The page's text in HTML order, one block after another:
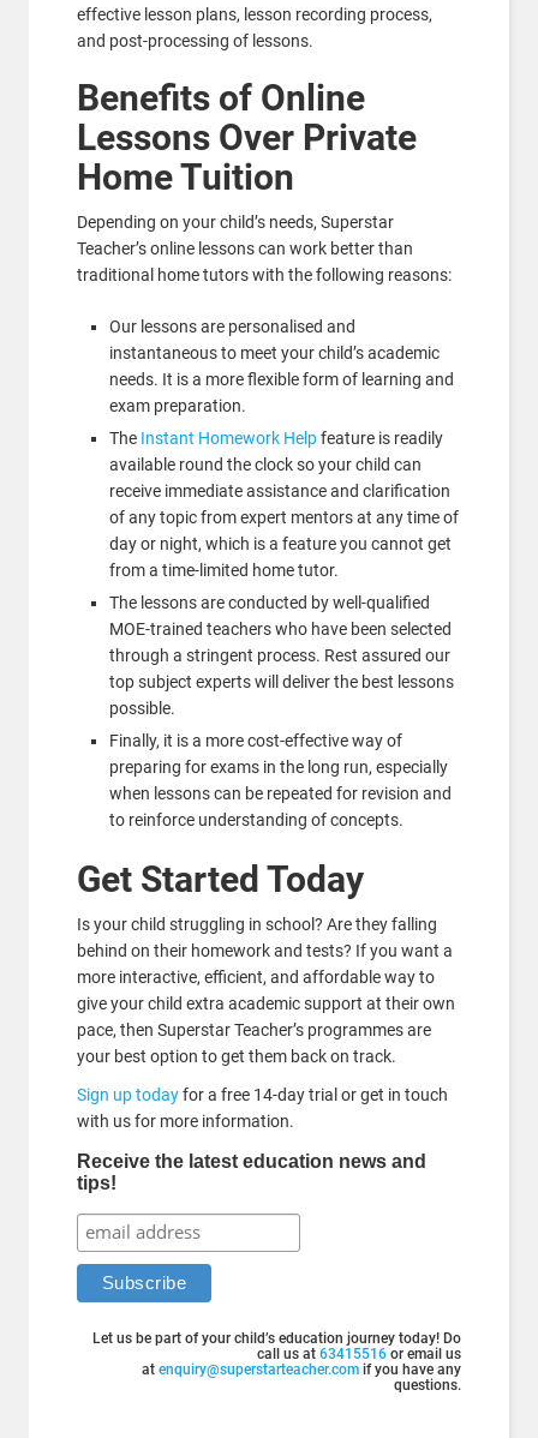
effective lesson plans, lesson recording process,
and post-processing of lessons.
Benefits of Online
Lessons Over Private
Home Tuition
Depending on your child’s needs, Superstar
Teacher’s online lessons can work better than
traditional home tutors with the following reasons:
Our lessons are personalised and
instantaneous to meet your child’s academic
needs. It is a more flexible form of learning and
exam preparation.
The Instant Homework Helpfeature is readily
available round the clock so your child can
receive immediate assistance and clarification
of any topic from expert mentors at any time of
day or night, which is a feature you cannot get
from a time-limited home tutor.
The lessons are conducted by well-qualified
MOE-trained teachers who have been selected
through a stringent process. Rest assured our
top subject experts will deliver the best lessons
possible.
Finally, it is a more cost-effective way of
preparing for exams in the long run, especially
when lessons can be repeated for revision and
to reinforce understanding of concepts.
Get Started Today
Is your child struggling in school? Are they falling
behind on their homework and tests? If you want a
more interactive, efficient, and affordable way to
give your child extra academic support at their own
pace, then Superstar Teacher’s programmes are
your best option to get them back on track.
Sign up todayfor a free 14-day trial or get in touch
with us for more information.
Receive the latest education news and
tips!
Let us be part of your child’s education journey today! Do
call us at63415516or email us
atenquiry@superstarteacher.com if you have any
questions.